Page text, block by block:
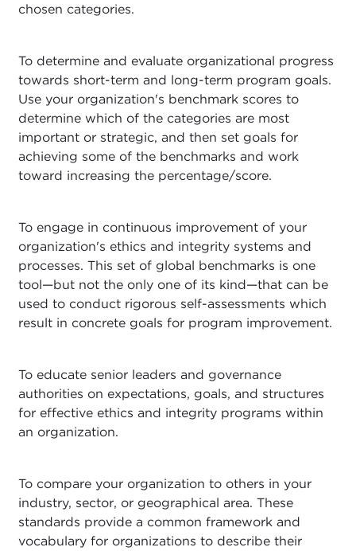
chosen categories.
To determine and evaluate organizational progress
towards short-term and long-term program goals.
Use your organization's benchmark scores to
determine which of the categories are most
important or strategic, and then set goals for
achieving some of the benchmarks and work
toward increasing the percentage/score.
To engage in continuous improvement of your
organization's ethics and integrity systems and
processes. This set of global benchmarks is one
tool—but not the only one of its kind—that can be
used to conduct rigorous self-assessments which
result in concrete goals for program improvement.
To educate senior leaders and governance
authorities on expectations, goals, and structures
for effective ethics and integrity programs within
an organization.
To compare your organization to others in your
industry, sector, or geographical area. These
standards provide a common framework and
vocabulary for organizations to describe their